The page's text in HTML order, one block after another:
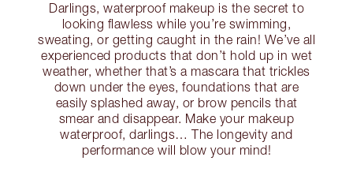
Darlings, waterproof makeup is the secret to
looking flawless while you’re swimming,
sweating, or getting caught in the rain! We’ve all
experienced products that don’t hold up in wet
weather, whether that’s a mascara that trickles
down under the eyes, foundations that are
easily splashed away, or brow pencils that
smear and disappear. Make your makeup
waterproof, darlings… The longevity and
performance will blow your mind!